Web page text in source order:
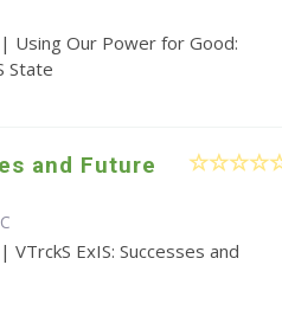
Using Our Power for Good:
State
and Future
ExIS: Successes and